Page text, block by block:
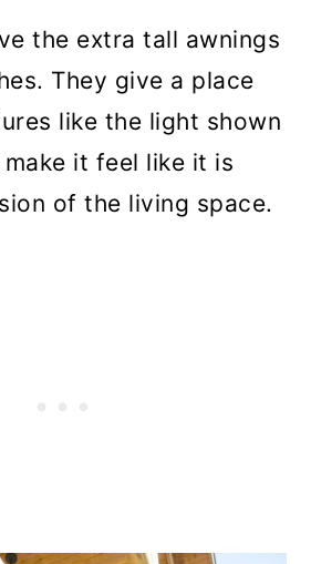
the extra tall awnings
They give a place
like the light shown
it feel like it is
of the living space.